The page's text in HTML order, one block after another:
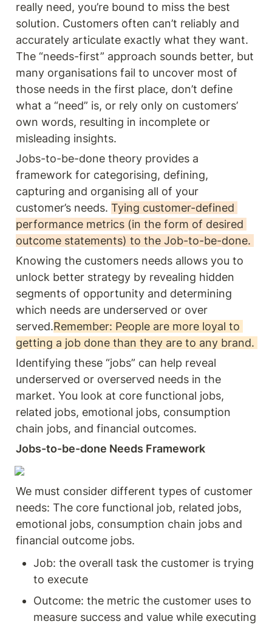
really need, you’re bound to miss the best
solution. Customers often can’t reliably and
accurately articulate exactly what they want.
The “needs-first” approach sounds better, but
many organisations fail to uncover most of
those needs in the first place, don’t define
what a “need” is, or rely only on customers’
own words, resulting in incomplete or
misleading insights.
Jobs-to-be-done theory provides a
framework for categorising, defining,
capturing and organising all of your
customer’s needs. Tying customer-defined
performance metrics (in the form of desired
outcome statements) to the Job-to-be-done.
Knowing the customers needs allows you to
unlock better strategy by revealing hidden
segments of opportunity and determining
which needs are underserved or over
served.Remember: People are more loyal to
Identifying these “jobs” can help reveal
underserved or overserved needs in the
market. You look at core functional jobs,
related jobs, emotional jobs, consumption
chain jobs, and financial outcomes.
Jobs-to-be-done Needs Framework
We must consider different types of customer
needs: The core functional job, related jobs,
emotional jobs, consumption chain jobs and
financial outcome jobs.
Job: the overall task the customer is trying
to execute
Outcome: the metric the customer uses to
measure success and value while executing